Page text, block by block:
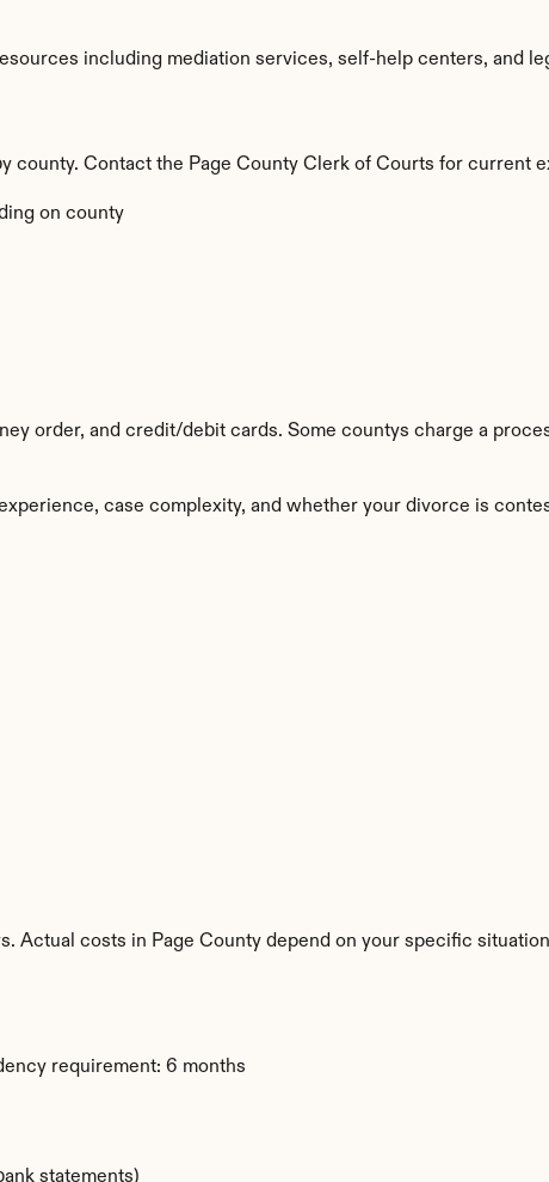
including mediation services, self-help centers, and
county. Contact the Page County Clerk of Courts for current
on county
order, and credit/debit cards. Some countys charge a
case complexity, and whether your divorce is
Actual costs in Page County depend on your specific
requirement: 6 months
statements)